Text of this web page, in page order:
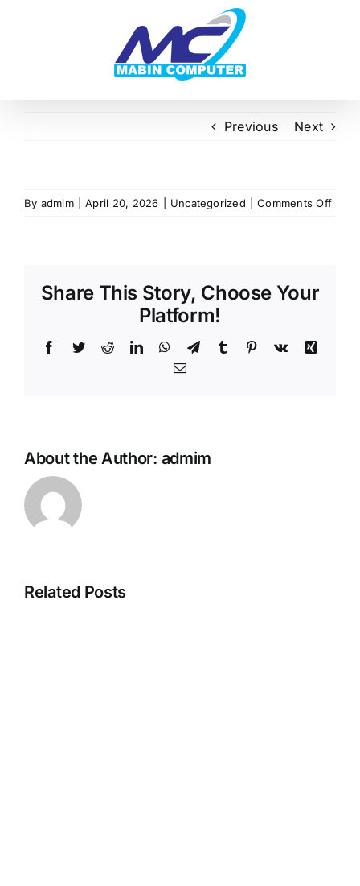
Previous Next
By admim April 20, 2026 Uncategorized Comments Offon
Share This Story, Choose Your
Platform!
Facebook
TwitterRedditLinkedInWhatsApp
TelegramTumblr Pinterest
Vk
Xing
Email
About the Author: admim
Related Posts